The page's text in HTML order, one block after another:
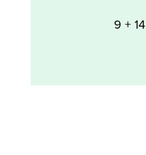
9 + 14